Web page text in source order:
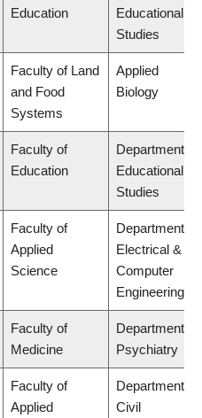
Education
Educational
Studies
Faculty of Land
and Food
Systems
Applied
Biology
Faculty of
Education
Department of
Educational
Studies
Faculty of
Applied
Science
Department of
Electrical &
Computer
Engineering
Faculty of
Medicine
Department of
Psychiatry
Faculty of
Applied
Department of
Civil